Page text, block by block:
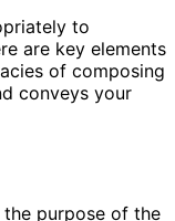
to
are key elements
of composing
conveys your
purpose of the